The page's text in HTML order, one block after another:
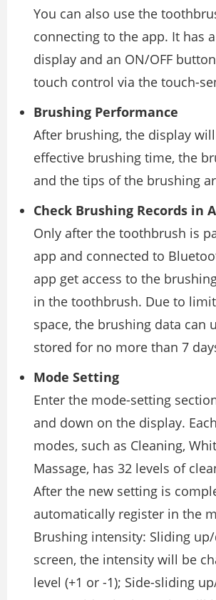
You can also use the
connecting to the app. It has
display and an ON/OFF
touch control via the touch-
Brushing Performance
After brushing, the display
effective brushing time, the
and the tips of the brushing
Check Brushing Records in
Only after the toothbrush is
app and connected to
app get access to the
in the toothbrush. Due to
space, the brushing data can
stored for no more than 7
Mode Setting
Enter the mode-setting
and down on the display.
modes, such as Cleaning,
Massage, has 32 levels of
After the new setting is
automatically register in the
Brushing intensity: Sliding
screen, the intensity will be
level (+1 or -1); Side-sliding